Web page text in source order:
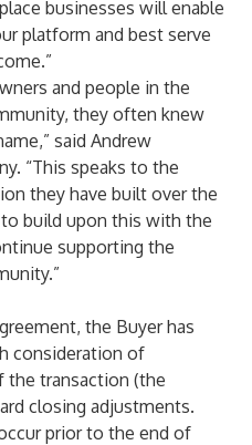
businesses will enable
platform and best serve
and people in the
they often knew
said Andrew
“This speaks to the
they have built over the
to build upon this with the
supporting the
the Buyer has
consideration of
the transaction (the
closing adjustments.
prior to the end of